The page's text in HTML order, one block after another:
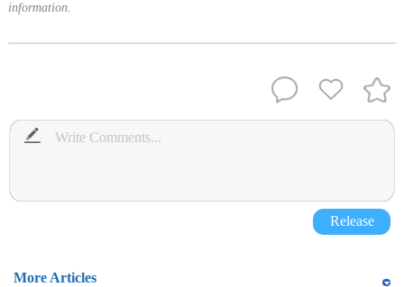
information.
Release
More Articles